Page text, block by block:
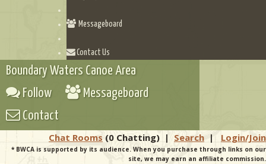
Messageboard
Contact Us
Boundary Waters Canoe Area
Follow
Messageboard
Contact
Chat Rooms (0 Chatting) | Search | Login/Join
* BWCA is supported by its audience. When you purchase through links on our
site, we may earn an affiliate commission.